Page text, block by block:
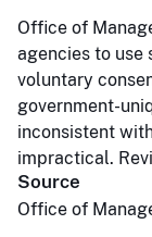
Office of
agencies to use
voluntary
government-
inconsistent
impractical.
Source
Office of